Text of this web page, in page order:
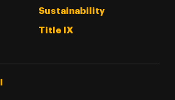
Sustainability
Title IX